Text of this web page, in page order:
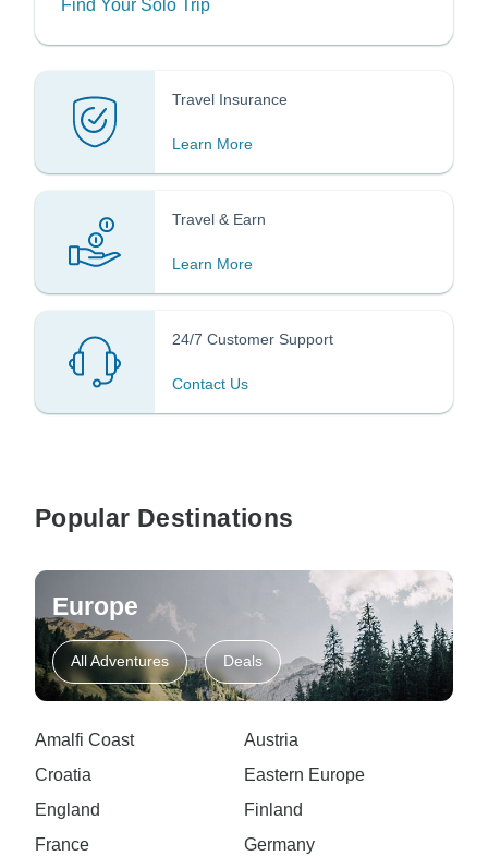
Find Your Solo Trip
Travel Insurance
Learn More
Travel & Earn
Learn More
24/7 Customer Support
Contact Us
Popular Destinations
Europe
All Adventures Deals
Amalfi Coast
Austria
Croatia
Eastern Europe
England
Finland
France
Germany